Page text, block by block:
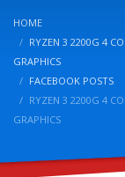
HOME
RYZEN 3 2200G 4
GRAPHICS
FACEBOOK POSTS
RYZEN 3 2200G 4
GRAPHICS